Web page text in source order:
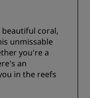
coral,
unmissable
you're a
an
in the reefs